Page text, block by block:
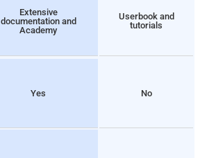
Extensive
documentation and
Academy
Userbook and
tutorials
Yes No